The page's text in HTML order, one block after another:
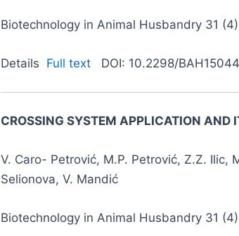
Biotechnology in Animal Husbandry 31
Details Full text DOI: 10.2298/
CROSSING SYSTEM APPLICATION AND
V. Caro- Petrović, M.P. Petrović, Z.Z. Ilic,
Selionova, V. Mandić
Biotechnology in Animal Husbandry 31